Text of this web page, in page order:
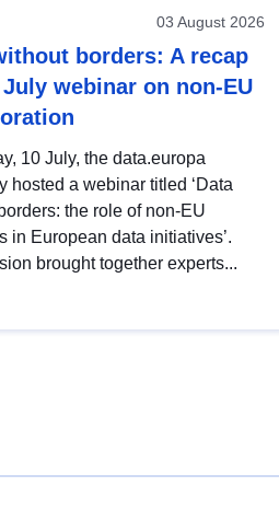
03 August 2026
borders: A recap
webinar on non-EU
10 July, the data.europa
hosted a webinar titled ‘Data
the role of non-EU
in European data initiatives’.
brought together experts...